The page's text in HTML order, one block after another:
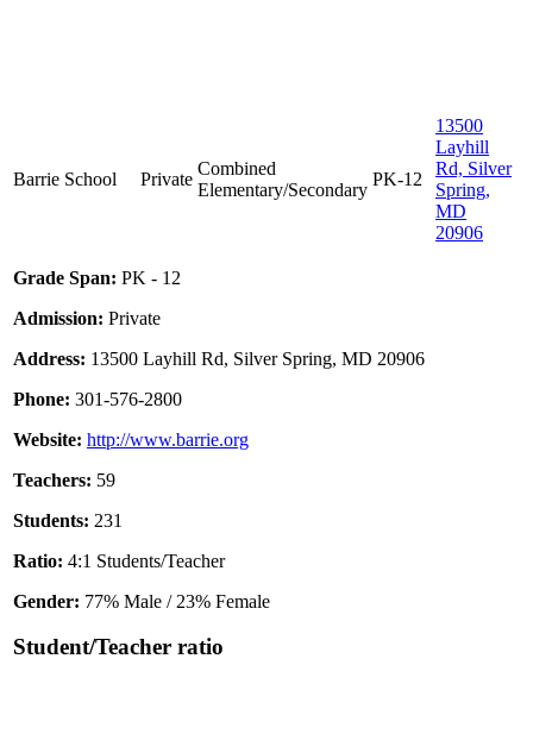
Barrie School Private
Combined
Elementary/Secondary
PK-12
13500
Layhill
Rd, Silver
Spring,
MD
20906
Grade Span: PK - 12
Admission: Private
Address: 13500 Layhill Rd, Silver Spring, MD 20906
Phone: 301-576-2800
Website: http://www.barrie.org
Teachers: 59
Students: 231
Ratio: 4:1 Students/Teacher
Gender: 77% Male / 23% Female
Student/Teacher ratio